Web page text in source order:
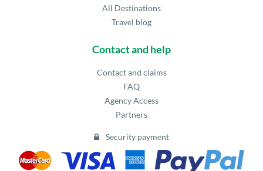
All Destinations
Travel blog
Contact and help
Contact and claims
FAQ
Agency Access
Partners
Security payment